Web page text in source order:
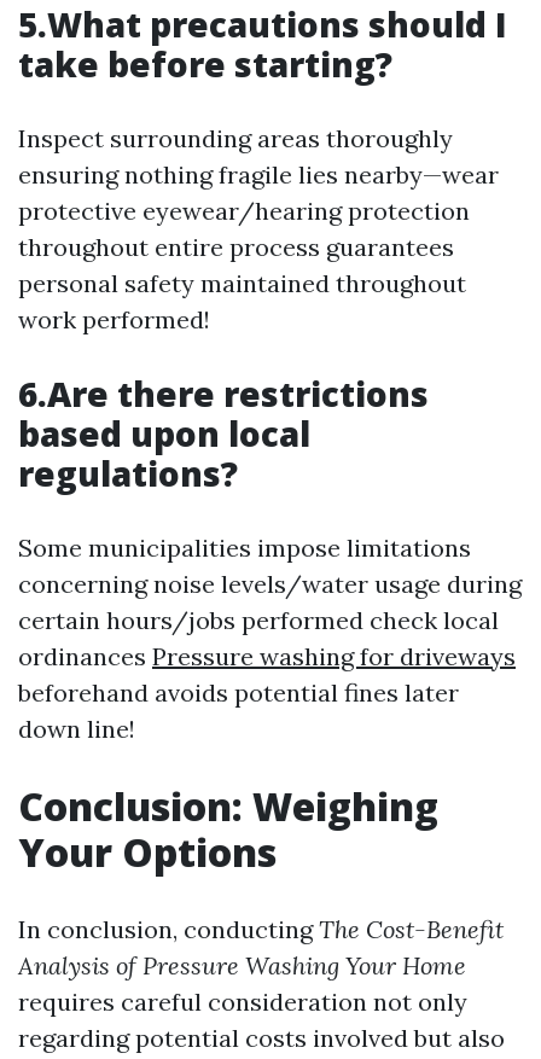
5.What precautions should I
take before starting?
Inspect surrounding areas thoroughly
ensuring nothing fragile lies nearby—wear
protective eyewear/hearing protection
throughout entire process guarantees
personal safety maintained throughout
work performed!
6.Are there restrictions
based upon local
regulations?
Some municipalities impose limitations
concerning noise levels/water usage during
certain hours/jobs performed check local
ordinances Pressure washing for driveways
beforehand avoids potential fines later
down line!
Conclusion: Weighing
Your Options
In conclusion, conductingThe Cost-Benefit
Analysis of Pressure Washing Your Home
requires careful consideration not only
regarding potential costs involved but also